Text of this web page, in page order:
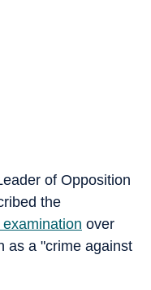
of Opposition
the
over
as a "crime against